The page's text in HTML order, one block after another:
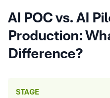
AI POC vs. AI
Production:
Difference?
STAGE